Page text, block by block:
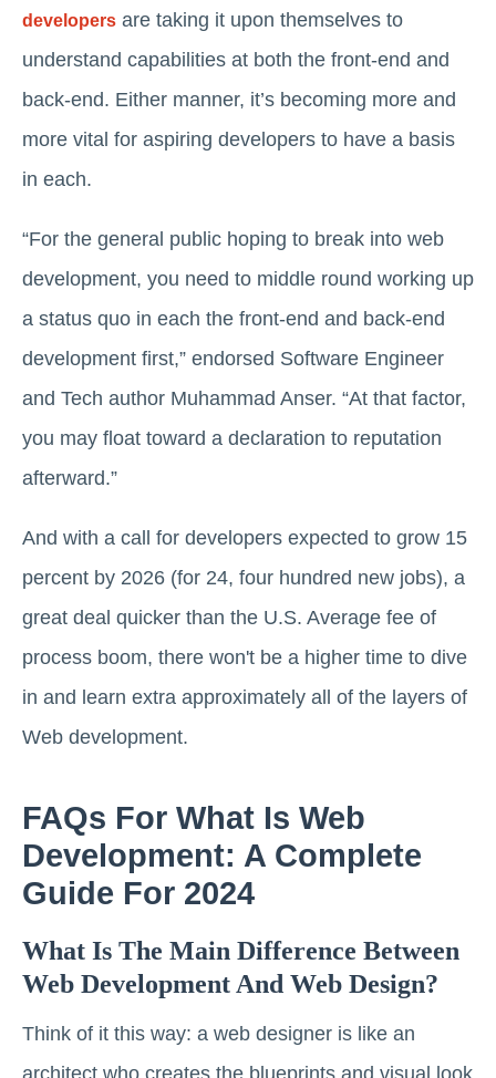
developers are taking it upon themselves to
understand capabilities at both the front-end and
back-end. Either manner, it’s becoming more and
more vital for aspiring developers to have a basis
in each.
“For the general public hoping to break into web
development, you need to middle round working up
a status quo in each the front-end and back-end
development first,” endorsed Software Engineer
and Tech author Muhammad Anser. “At that factor,
you may float toward a declaration to reputation
afterward.”
And with a call for developers expected to grow 15
percent by 2026 (for 24, four hundred new jobs), a
great deal quicker than the U.S. Average fee of
process boom, there won't be a higher time to dive
in and learn extra approximately all of the layers of
Web development.
FAQs For What Is Web
Development: A Complete
Guide For 2024
What Is The Main Difference Between
Web Development And Web Design?
Think of it this way: a web designer is like an
architect who creates the blueprints and visual look